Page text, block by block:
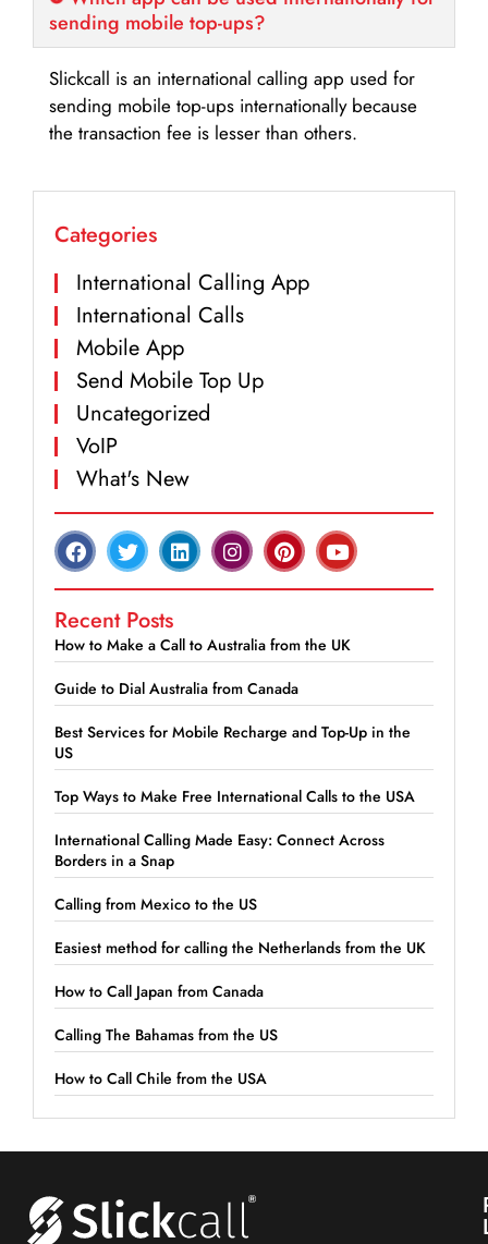
sending mobile top-ups?
Slickcall is an international calling app used for
sending mobile top-ups internationally because
the transaction fee is lesser than others.
Categories
International Calling App
International Calls
Mobile App
Send Mobile Top Up
Uncategorized
VoIP
What's New
Recent Posts
How to Make a Call to Australia from the UK
Guide to Dial Australia from Canada
Best Services for Mobile Recharge and Top-Up in the
US
Top Ways to Make Free International Calls to the USA
International Calling Made Easy: Connect Across
Borders in a Snap
Calling from Mexico to the US
Easiest method for calling the Netherlands from the UK
How to Call Japan from Canada
Calling The Bahamas from the US
How to Call Chile from the USA